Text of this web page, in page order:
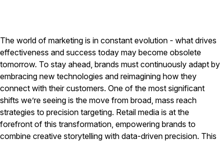
The world of marketing is in constant evolution - what drives
effectiveness and success today may become obsolete
tomorrow. To stay ahead, brands must continuously adapt by
embracing new technologies and reimagining how they
connect with their customers. One of the most significant
shifts we’re seeing is the move from broad, mass reach
strategies to precision targeting. Retail media is at the
forefront of this transformation, empowering brands to
combine creative storytelling with data-driven precision. This